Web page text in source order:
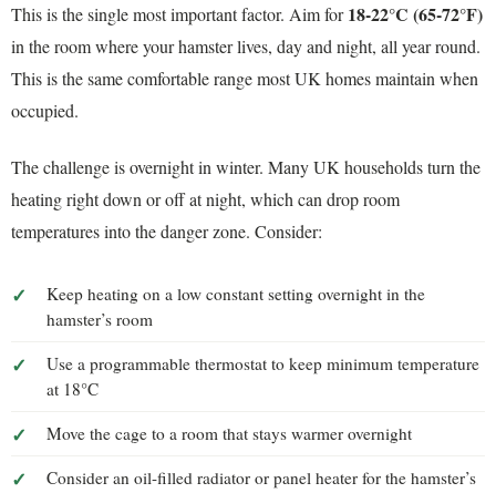
This is the single most important factor. Aim for18-22°C (65-72°F)
in the room where your hamster lives, day and night, all year round.
This is the same comfortable range most UK homes maintain when
occupied.
The challenge is overnight in winter. Many UK households turn the
heating right down or off at night, which can drop room
temperatures into the danger zone. Consider:
Keep heating on a low constant setting overnight in the
hamster’s room
Use a programmable thermostat to keep minimum temperature
at 18°C
Move the cage to a room that stays warmer overnight
Consider an oil-filled radiator or panel heater for the hamster’s